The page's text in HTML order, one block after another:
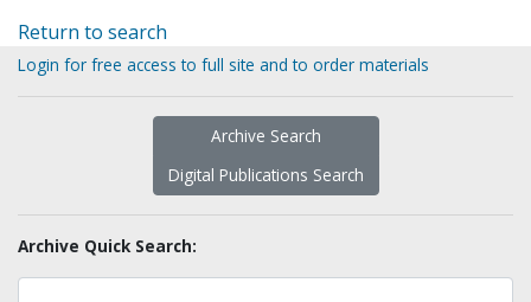
Return to search
Login for free access to full site and to order materials
Archive Search
Digital Publications Search
Archive Quick Search: